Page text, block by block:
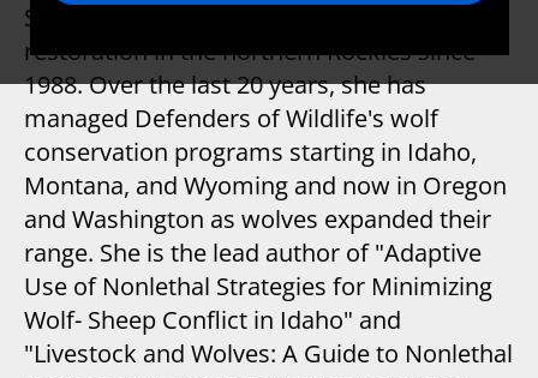
Suzanne Stone has worked in wolf
restoration in the northern Rockies since
1988. Over the last 20 years, she has
managed Defenders of Wildlife's wolf
conservation programs starting in Idaho,
Montana, and Wyoming and now in Oregon
and Washington as wolves expanded their
range. She is the lead author of "Adaptive
Use of Nonlethal Strategies for Minimizing
Wolf- Sheep Conflict in Idaho" and
"Livestock and Wolves: A Guide to Nonlethal